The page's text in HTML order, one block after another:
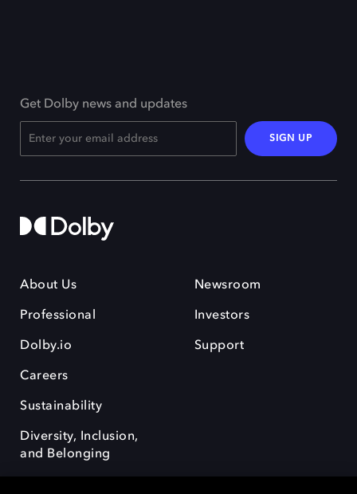
Get Dolby news and updates
SIGN UP
About Us
Professional
Dolby.io
Careers
Sustainability
Diversity, Inclusion,
and Belonging
Newsroom
Investors
Support